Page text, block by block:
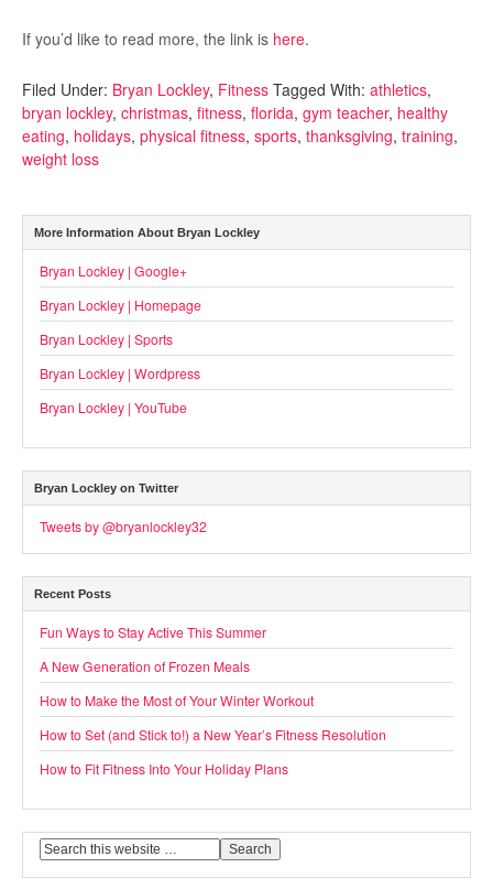
If you’d like to read more, the link is here.
Filed Under: Bryan Lockley, Fitness Tagged With: athletics,
bryan lockley, christmas, fitness, florida, gym teacher, healthy
eating, holidays, physical fitness, sports, thanksgiving, training,
weight loss
More Information About Bryan Lockley
Bryan Lockley | Google+
Bryan Lockley | Homepage
Bryan Lockley | Sports
Bryan Lockley | Wordpress
Bryan Lockley | YouTube
Bryan Lockley on Twitter
Tweets by @bryanlockley32
Recent Posts
Fun Ways to Stay Active This Summer
A New Generation of Frozen Meals
How to Make the Most of Your Winter Workout
How to Set (and Stick to!) a New Year’s Fitness Resolution
How to Fit Fitness Into Your Holiday Plans